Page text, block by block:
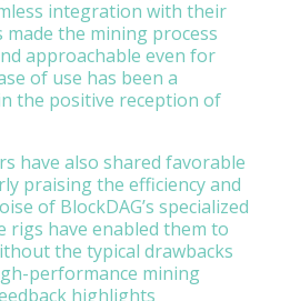
integration with their
made the mining process
approachable even for
of use has been a
the positive reception of
have also shared favorable
praising the efficiency and
of BlockDAG’s specialized
rigs have enabled them to
the typical drawbacks
performance mining
highlights